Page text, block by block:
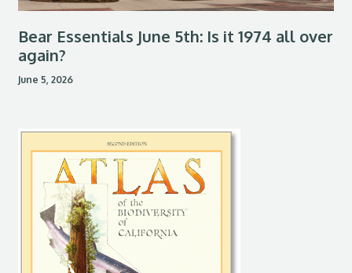
Bear Essentials June 5th: Is it 1974 all over
again?
June 5, 2026